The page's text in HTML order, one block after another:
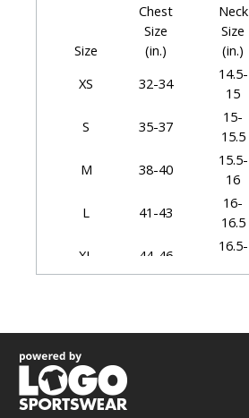
Size
Chest
Size
(in.)
Neck
Size
(in.)
XS
32-34
14.5-
15
S 35-37
15-
15.5
M 38-40
15.5-
16
L 41-43
16-
16.5
XL 44-46
16.5-
17.5-
4XL